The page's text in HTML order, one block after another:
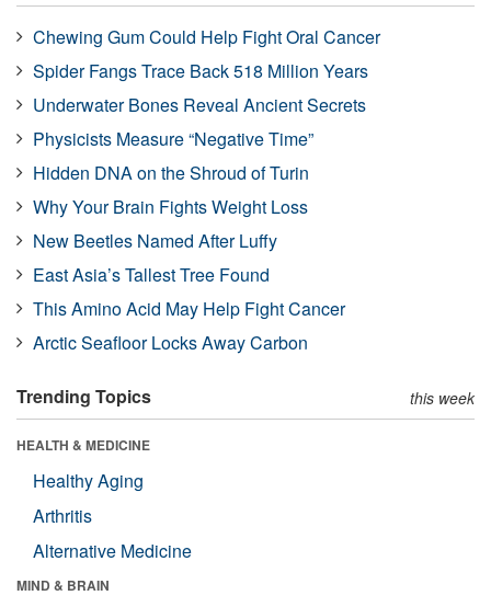
Chewing Gum Could Help Fight Oral Cancer
Spider Fangs Trace Back 518 Million Years
Underwater Bones Reveal Ancient Secrets
Physicists Measure “Negative Time”
Hidden DNA on the Shroud of Turin
Why Your Brain Fights Weight Loss
New Beetles Named After Luffy
East Asia’s Tallest Tree Found
This Amino Acid May Help Fight Cancer
Arctic Seafloor Locks Away Carbon
Trending Topics this week
HEALTH & MEDICINE
Healthy Aging
Arthritis
Alternative Medicine
MIND & BRAIN